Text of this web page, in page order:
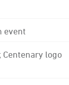
event
Centenary logo